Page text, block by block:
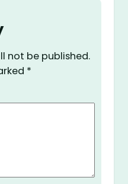
not be published.
*